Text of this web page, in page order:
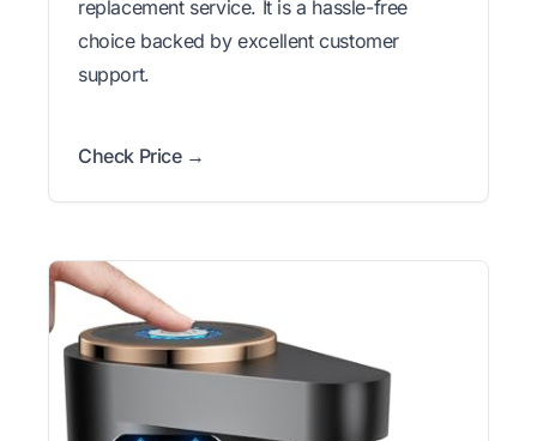
replacement service. It is a hassle-free
choice backed by excellent customer
support.
Check Price →